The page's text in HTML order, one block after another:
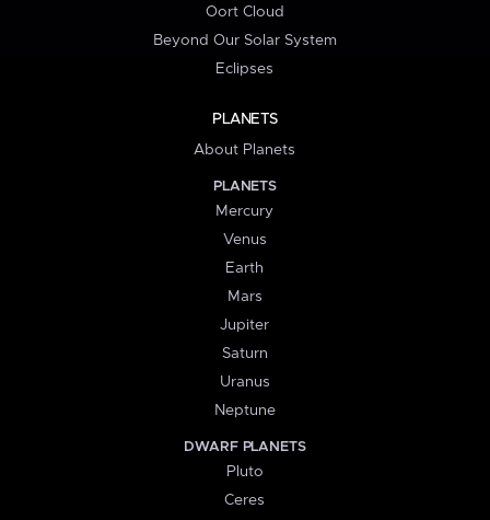
Oort Cloud
Beyond Our Solar System
Eclipses
PLANETS
About Planets
PLANETS
Mercury
Venus
Earth
Mars
Jupiter
Saturn
Uranus
Neptune
DWARF PLANETS
Pluto
Ceres